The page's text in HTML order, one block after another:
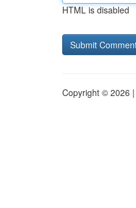
HTML is disabled
Copyright © 2026 |